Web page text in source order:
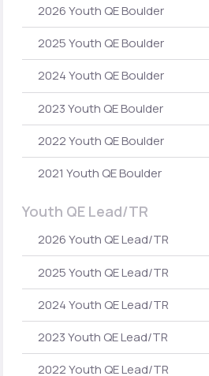
2026 Youth QE Boulder
2025 Youth QE Boulder
2024 Youth QE Boulder
2023 Youth QE Boulder
2022 Youth QE Boulder
2021 Youth QE Boulder
Youth QE Lead/TR
2026 Youth QE Lead/TR
2025 Youth QE Lead/TR
2024 Youth QE Lead/TR
2023 Youth QE Lead/TR
2022 Youth QE Lead/TR